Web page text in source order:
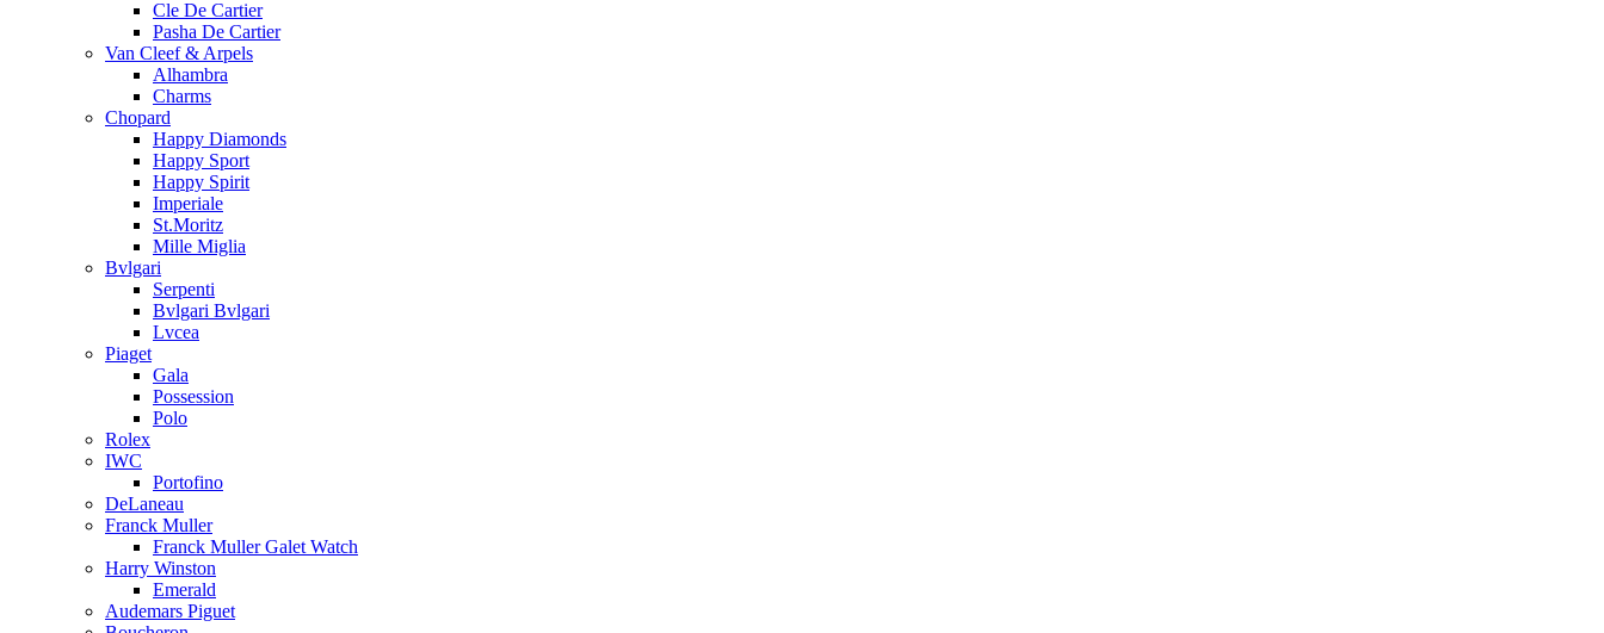
Cle De Cartier
Pasha De Cartier
Van Cleef & Arpels
Alhambra
Charms
Chopard
Happy Diamonds
Happy Sport
Happy Spirit
Imperiale
St.Moritz
Mille Miglia
Bvlgari
Serpenti
Bvlgari Bvlgari
Lvcea
Piaget
Gala
Possession
Polo
Rolex
IWC
Portofino
DeLaneau
Franck Muller
Franck Muller Galet Watch
Harry Winston
Emerald
Audemars Piguet